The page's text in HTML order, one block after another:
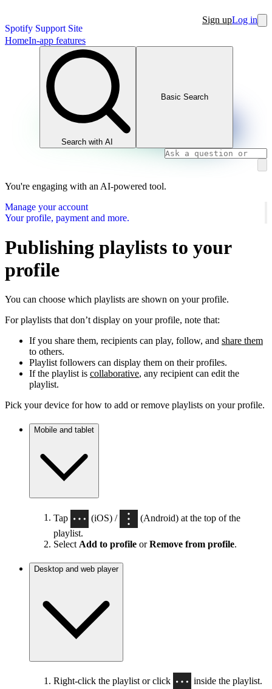
Spotify Support Site
Sign upLog in
HomeIn-app features
Search with AI
Basic Search
You're engaging with an AI-powered tool.
Manage your account
Your profile, payment and more.
Publishing playlists to your
profile
You can choose which playlists are shown on your profile.
For playlists that don’t display on your profile, note that:
If you share them, recipients can play, follow, and share them
to others.
Playlist followers can display them on their profiles.
If the playlist is collaborative, any recipient can edit the
playlist.
Pick your device for how to add or remove playlists on your profile.
Mobile and tablet
Tap (iOS) /
(Android) at the top of the
playlist.
Select Add to profile orRemove from profile.
Desktop and web player
Right-click the playlist or click
inside the playlist.